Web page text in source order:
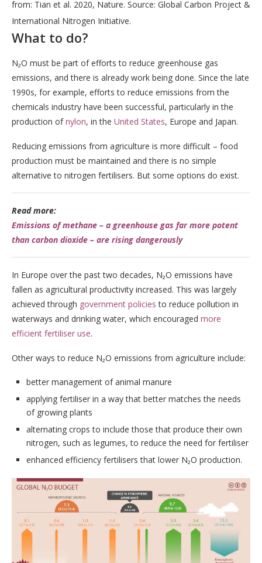
from: Tian et al. 2020, Nature. Source: Global Carbon Project &
International Nitrogen Initiative.
What to do?
N₂O must be part of efforts to reduce greenhouse gas
emissions, and there is already work being done. Since the late
1990s, for example, efforts to reduce emissions from the
chemicals industry have been successful, particularly in the
production ofnylon, in the United States, Europe and Japan.
Reducing emissions from agriculture is more difficult – food
production must be maintained and there is no simple
alternative to nitrogen fertilisers. But some options do exist.
Read more:
Emissions of methane – a greenhouse gas far more potent
than carbon dioxide – are rising dangerously
In Europe over the past two decades, N₂O emissions have
fallen as agricultural productivity increased. This was largely
achieved through government policies to reduce pollution in
waterways and drinking water, which encouraged more
efficient fertiliser use.
Other ways to reduce N₂O emissions from agriculture include:
better management of animal manure
applying fertiliser in a way that better matches the needs
of growing plants
alternating crops to include those that produce their own
nitrogen, such as legumes, to reduce the need for fertiliser
enhanced efficiency fertilisers that lower N₂O production.